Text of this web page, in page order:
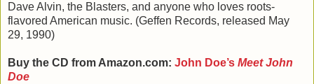
Dave Alvin, the Blasters, and anyone who loves roots-
flavored American music. (Geffen Records, released May
29, 1990)
Buy the CD from Amazon.com: John Doe’s Meet John
Doe